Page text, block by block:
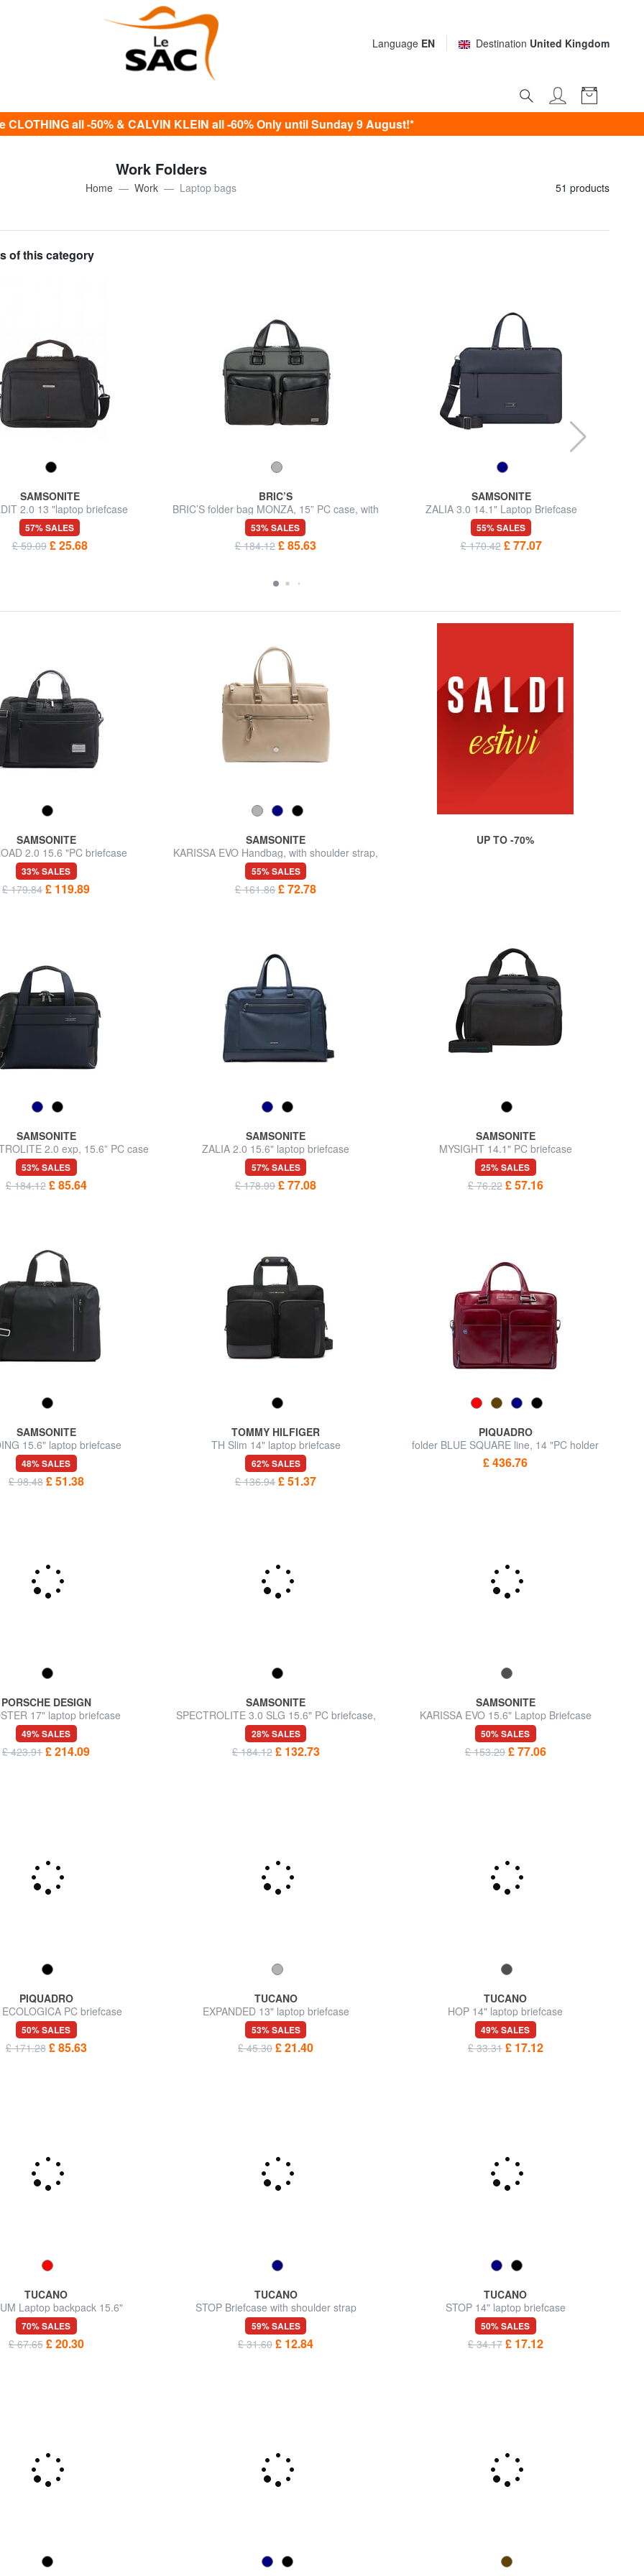
Language EN Destination United Kingdom
CLOTHING all -50% & CALVIN KLEIN all -60% Only until Sunday 9 August!*
Work Folders
Home Work Laptop bags 51 products
of this category
SAMSONITE
2.0 13 "laptop briefcase
57% SALES
£ 59.09 £ 25.68
BRIC’S
BRIC’S folder bag MONZA, 15” PC case, with
shoulder strap
53% SALES
£ 184.12 £ 85.63
SAMSONITE
ZALIA 3.0 14.1" Laptop Briefcase
55% SALES
£ 170.42 £ 77.07
SAMSONITE
2.0 15.6 "PC briefcase
33% SALES
£ 179.84 £ 119.89
SAMSONITE
KARISSA EVO Handbag, with shoulder strap,
14.1" PC holder
55% SALES
£ 161.86 £ 72.78
UP TO -70%
SAMSONITE
2.0 exp, 15.6” PC case
53% SALES
£ 184.12 £ 85.64
SAMSONITE
ZALIA 2.0 15.6" laptop briefcase
57% SALES
£ 178.99 £ 77.08
SAMSONITE
MYSIGHT 14.1" PC briefcase
25% SALES
£ 76.22 £ 57.16
SAMSONITE
15.6" laptop briefcase
48% SALES
£ 98.48 £ 51.38
TOMMY HILFIGER
TH Slim 14" laptop briefcase
62% SALES
£ 136.94 £ 51.37
PIQUADRO
folder BLUE SQUARE line, 14 "PC holder
£ 436.76
PORSCHE DESIGN
17" laptop briefcase
49% SALES
£ 423.91 £ 214.09
SAMSONITE
SPECTROLITE 3.0 SLG 15.6" PC briefcase,
expandable
28% SALES
£ 184.12 £ 132.73
SAMSONITE
KARISSA EVO 15.6" Laptop Briefcase
50% SALES
£ 153.29 £ 77.06
PIQUADRO
PC briefcase
50% SALES
£ 171.28 £ 85.63
TUCANO
EXPANDED 13" laptop briefcase
53% SALES
£ 45.30 £ 21.40
TUCANO
HOP 14" laptop briefcase
49% SALES
£ 33.31 £ 17.12
TUCANO
Laptop backpack 15.6"
70% SALES
£ 67.65 £ 20.30
TUCANO
STOP Briefcase with shoulder strap
59% SALES
£ 31.60 £ 12.84
TUCANO
STOP 14" laptop briefcase
50% SALES
£ 34.17 £ 17.12